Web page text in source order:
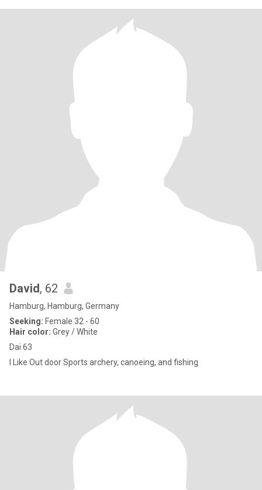
David, 62
Hamburg, Hamburg, Germany
Seeking: Female 32 - 60
Hair color: Grey / White
Dai 63
I Like Out door Sports archery, canoeing, and fishing